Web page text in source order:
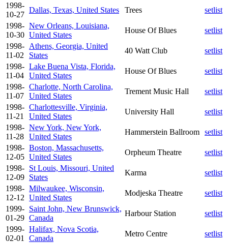
1998-
10-27
Dallas, Texas, United States Trees
setlist
1998-
10-30
New Orleans, Louisiana,
United States
House Of Blues
setlist
1998-
11-02
Athens, Georgia, United
States
40 Watt Club
setlist
1998-
11-04
Lake Buena Vista, Florida,
United States
House Of Blues
setlist
1998-
11-07
Charlotte, North Carolina,
United States
Trement Music Hall
setlist
1998-
11-21
Charlottesville, Virginia,
United States
University Hall
setlist
1998-
11-28
New York, New York,
United States
Hammerstein Ballroom setlist
1998-
12-05
Boston, Massachusetts,
United States
Orpheum Theatre
setlist
1998-
12-09
St Louis, Missouri, United
States
Karma
setlist
1998-
12-12
Milwaukee, Wisconsin,
United States
Modjeska Theatre
setlist
1999-
01-29
Saint John, New Brunswick,
Canada
Harbour Station
setlist
1999-
02-01
Halifax, Nova Scotia,
Canada
Metro Centre
setlist